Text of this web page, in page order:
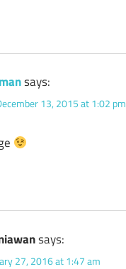
says:
13, 2015 at 1:02 pm
says:
27, 2016 at 1:47 am